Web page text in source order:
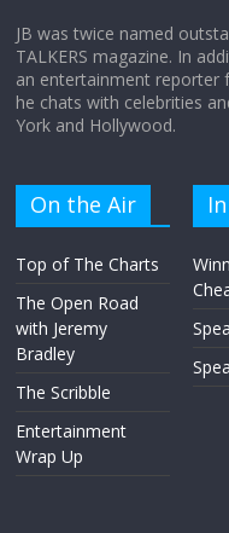
JB was twice named
TALKERS magazine. In
an entertainment reporter
he chats with celebrities
York and Hollywood.
On the Air
Top of The Charts
The Open Road
with Jeremy
Bradley
The Scribble
Entertainment
Wrap Up